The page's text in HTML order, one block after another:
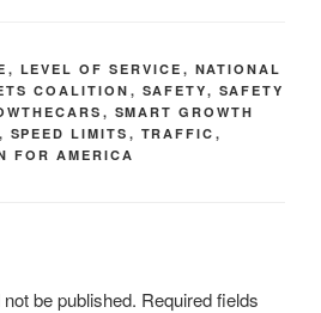
, LEVEL OF SERVICE , NATIONAL
COALITION , SAFETY, SAFETY
, SMART GROWTH
, SPEED LIMITS , TRAFFIC ,
FOR AMERICA
be published. Required fields